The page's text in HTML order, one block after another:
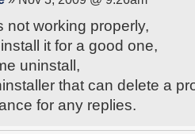
not working properly,
it for a good one,
uninstall,
that can delete a
for any replies.